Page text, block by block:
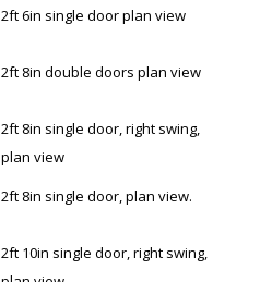
2ft 6in single door plan view
2ft 8in double doors plan view
2ft 8in single door, right swing,
plan view
2ft 8in single door, plan view.
2ft 10in single door, right swing,